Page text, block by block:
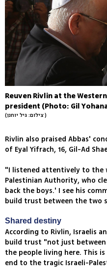
Reuven Rivlin at the
president (Photo: Gil
(צילום: גיל יוחנן )
Rivlin also praised Abbas'
of Eyal Yifrach, 16, Gil-Ad
"I listened attentively to the
Palestinian Authority, who
back the boys.' I see his
build trust between the two
Shared destiny
According to Rivlin, Israelis
build trust "not just between
the people living here. This
end to the tragic Israeli-